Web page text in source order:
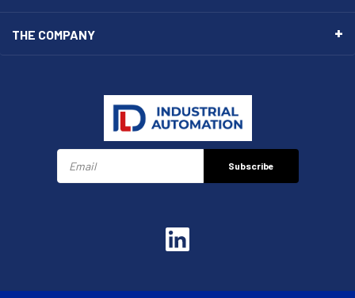
THE COMPANY
Subscribe